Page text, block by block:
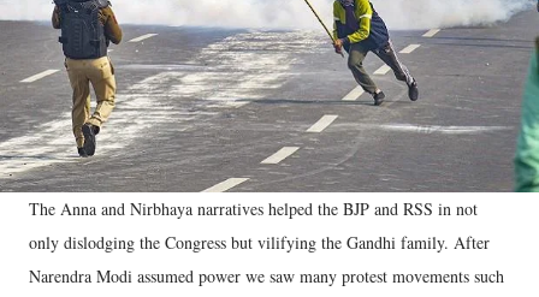
The Anna and Nirbhaya narratives helped the BJP and RSS in not
only dislodging the Congress but vilifying the Gandhi family. After
Narendra Modi assumed power we saw many protest movements such